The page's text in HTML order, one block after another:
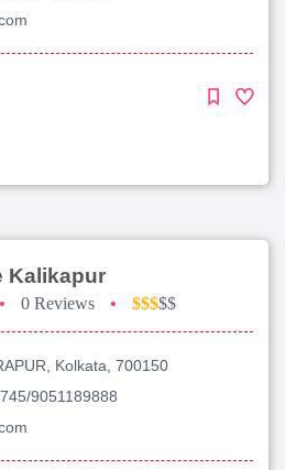
Kalikapur
• 0 Reviews • $$$$$
Kolkata, 700150
9051189888